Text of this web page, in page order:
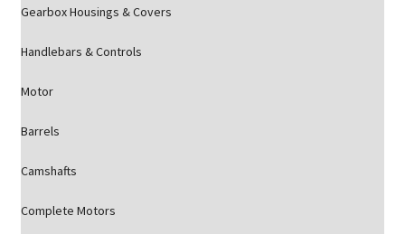
Gearbox Housings & Covers
Handlebars & Controls
Motor
Barrels
Camshafts
Complete Motors